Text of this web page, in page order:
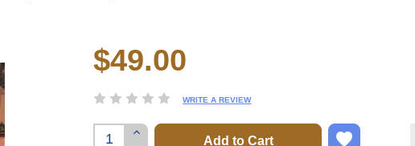
Current
Stock:
$49.00
WRITE A REVIEW
Increase
Quantity: